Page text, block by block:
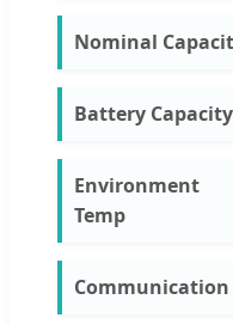
Nominal
Battery Capacity
Environment
Temp
Communication